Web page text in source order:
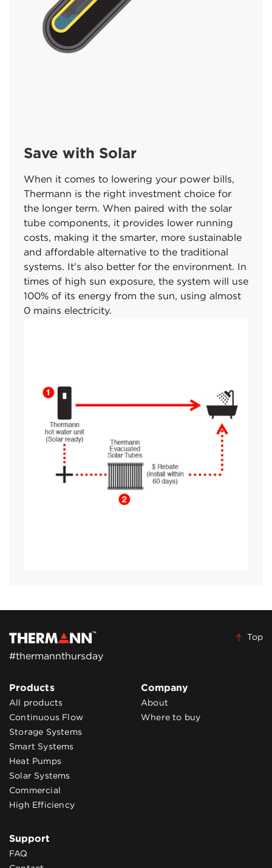
Save with Solar
When it comes to lowering your power bills,
Thermann is the right investment choice for
the longer term. When paired with the solar
tube components, it provides lower running
costs, making it the smarter, more sustainable
and affordable alternative to the traditional
systems. It's also better for the environment. In
times of high sun exposure, the system will use
100% of its energy from the sun, using almost
0 mains electricity.
#thermannthursday
Top
Products
All products
Continuous Flow
Storage Systems
Smart Systems
Heat Pumps
Solar Systems
Commercial
High Efficiency
Company
About
Where to buy
Support
FAQ